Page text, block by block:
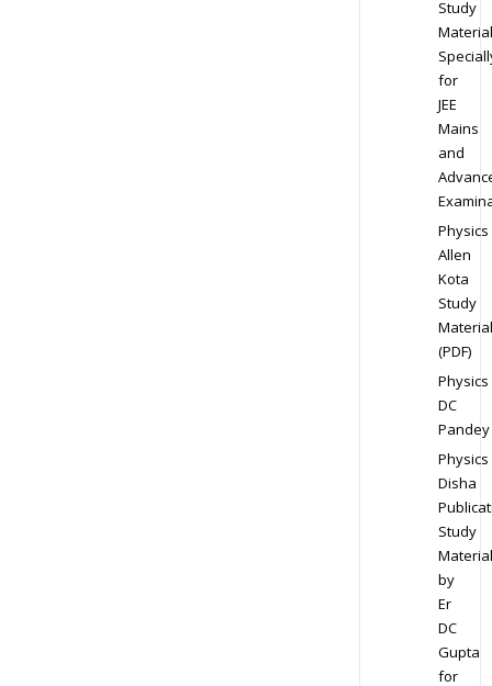
Study
Material
for
JEE
Mains
and
Physics
Allen
Kota
Study
Material
(PDF)
Physics
DC
Pandey
Physics
Disha
Study
Material
by
Er
DC
Gupta
for